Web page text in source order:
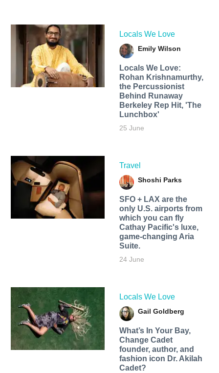
Locals We Love
Emily Wilson
Locals We Love:
Rohan Krishnamurthy,
the Percussionist
Behind Runaway
Berkeley Rep Hit, 'The
Lunchbox'
25 June
Travel
Shoshi Parks
SFO + LAX are the
only U.S. airports from
which you can fly
Cathay Pacific's luxe,
game-changing Aria
Suite.
24 June
Locals We Love
Gail Goldberg
What’s In Your Bay,
Change Cadet
founder, author, and
fashion icon Dr. Akilah
Cadet?